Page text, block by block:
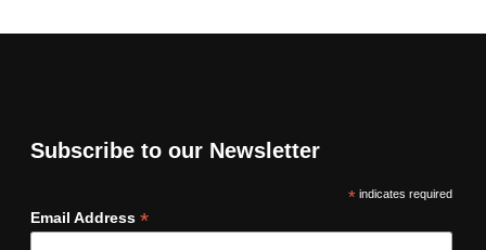
Subscribe to our Newsletter
*indicates required
Email Address *